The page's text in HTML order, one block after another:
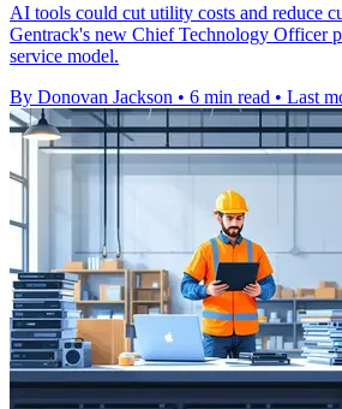
AI tools could cut utility costs and reduce
Gentrack's new Chief Technology Officer
service model.
By Donovan Jackson • 6 min read • Last